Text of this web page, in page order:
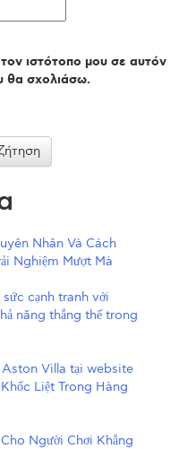
ιστότοπο μου σε αυτόν
θα σχολιάσω.
Nhân Và Cách
Nghiệm Mượt Mà
cạnh tranh với
năng thắng thế trong
Villa tại website
Liệt Trong Hàng
Người Chơi Khẳng